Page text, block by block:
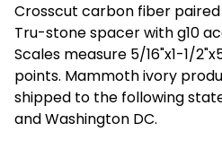
Crosscut carbon fiber
Tru-stone spacer with g10
Scales measure 5/16"x1-1/
points. Mammoth ivory
shipped to the following
and Washington DC.